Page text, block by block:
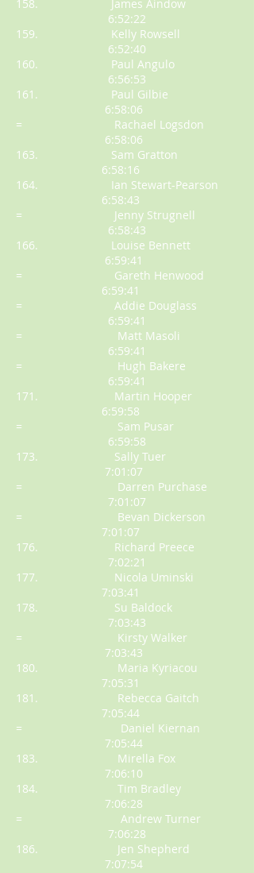
158. James Aindow
6:52:22
159. Kelly Rowsell
6:52:40
160. Paul Angulo
6:56:53
161. Paul Gilbie
6:58:06
= Rachael Logsdon
6:58:06
163. Sam Gratton
6:58:16
164. Ian Stewart-Pearson
6:58:43
= Jenny Strugnell
6:58:43
166. Louise Bennett
6:59:41
= Gareth Henwood
6:59:41
= Addie Douglass
6:59:41
= Matt Masoli
6:59:41
= Hugh Bakere
6:59:41
171. Martin Hooper
6:59:58
= Sam Pusar
6:59:58
173. Sally Tuer
7:01:07
= Darren Purchase
7:01:07
= Bevan Dickerson
7:01:07
176. Richard Preece
7:02:21
177. Nicola Uminski
7:03:41
178. Su Baldock
7:03:43
= Kirsty Walker
7:03:43
180. Maria Kyriacou
7:05:31
181. Rebecca Gaitch
7:05:44
= Daniel Kiernan
7:05:44
183. Mirella Fox
7:06:10
184. Tim Bradley
7:06:28
= Andrew Turner
7:06:28
186. Jen Shepherd
7:07:54